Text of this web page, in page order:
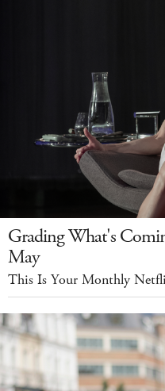
Grading What's
May
This Is Your Monthly